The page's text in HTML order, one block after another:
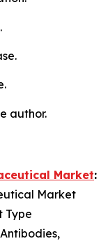
author.
Market:
Market
Type